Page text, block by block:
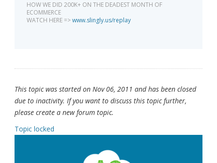
HOW WE DID 200K+ ON THE DEADEST MONTH OF
ECOMMERCE
WATCH HERE =>www.slingly.us/replay
This topic was started on Nov 06, 2011 and has been closed
due to inactivity. If you want to discuss this topic further,
please create a new forum topic.
Topic locked